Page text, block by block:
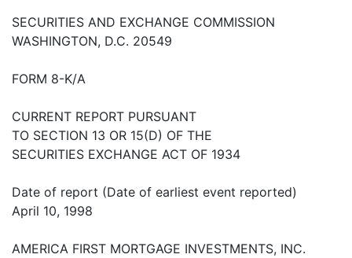
SECURITIES AND EXCHANGE COMMISSION
WASHINGTON, D.C. 20549
FORM 8-K/A
CURRENT REPORT PURSUANT
TO SECTION 13 OR 15(D) OF THE
SECURITIES EXCHANGE ACT OF 1934
Date of report (Date of earliest event reported)
April 10, 1998
AMERICA FIRST MORTGAGE INVESTMENTS, INC.